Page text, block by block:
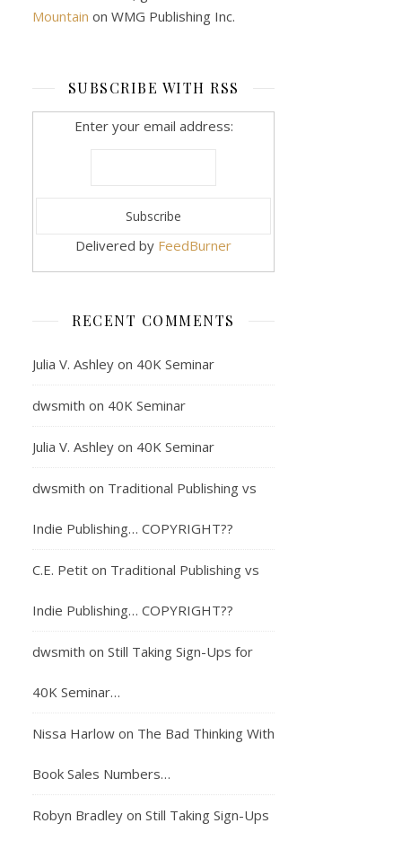
Mountain on WMG Publishing Inc.
SUBSCRIBE WITH RSS
Enter your email address:
Delivered by FeedBurner
RECENT COMMENTS
Julia V. Ashley on 40K Seminar
dwsmith on 40K Seminar
Julia V. Ashley on 40K Seminar
dwsmith on Traditional Publishing vs
Indie Publishing… COPYRIGHT??
C.E. Petit on Traditional Publishing vs
Indie Publishing… COPYRIGHT??
dwsmith on Still Taking Sign-Ups for
40K Seminar…
Nissa Harlow on The Bad Thinking With
Book Sales Numbers…
Robyn Bradley on Still Taking Sign-Ups